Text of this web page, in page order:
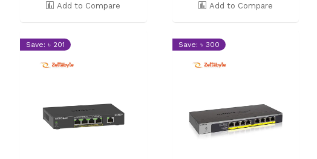
Add to Compare Add to Compare
Save: ৳ 201 Save: ৳ 300